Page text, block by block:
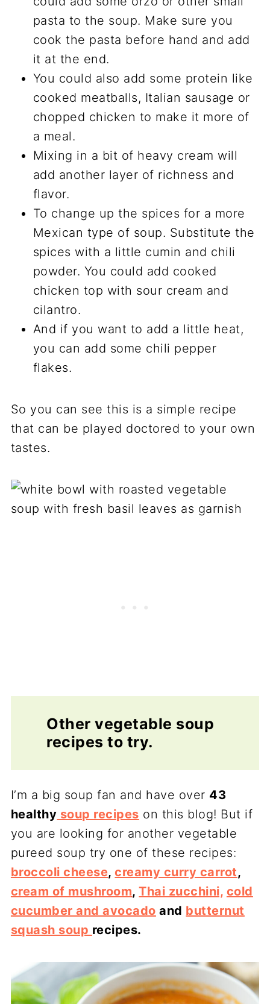
pasta to the soup. Make sure you
cook the pasta before hand and add
it at the end.
You could also add some protein like
cooked meatballs, Italian sausage or
chopped chicken to make it more of
a meal.
Mixing in a bit of heavy cream will
add another layer of richness and
flavor.
To change up the spices for a more
Mexican type of soup. Substitute the
spices with a little cumin and chili
powder. You could add cooked
chicken top with sour cream and
cilantro.
And if you want to add a little heat,
you can add some chili pepper
flakes.
So you can see this is a simple recipe
that can be played doctored to your own
tastes.
Other vegetable soup
recipes to try.
I’m a big soup fan and have over 43
healthy soup recipes on this blog! But if
you are looking for another vegetable
pureed soup try one of these recipes:
broccoli cheese,creamy curry carrot,
cream of mushroom,Thai zucchini, cold
cucumber and avocado and butternut
squash soup recipes.